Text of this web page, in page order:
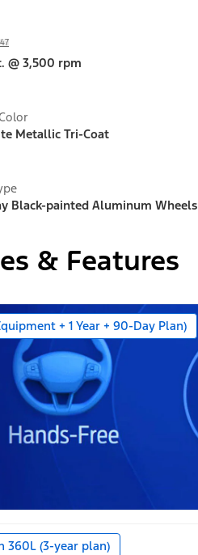
@ 3,500 rpm
Metallic Tri-Coat
Black-painted Aluminum Wheels
& Features
+ 1 Year + 90-Day Plan)
360L (3-year plan)